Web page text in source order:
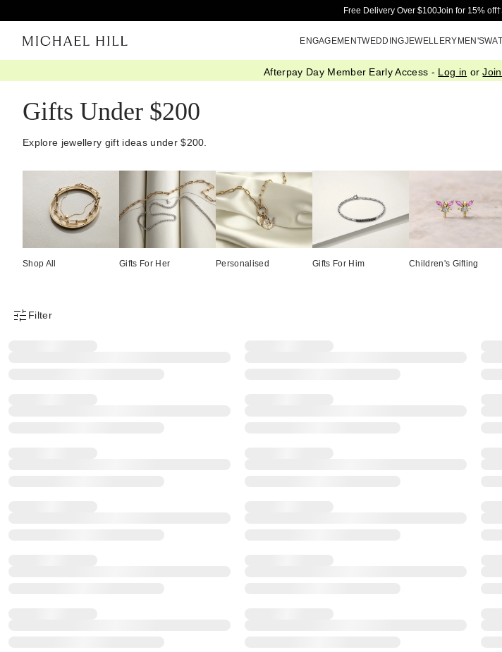
Free Delivery Over $100Join for 15% off†
ENGAGEMENTWEDDINGJEWELLERYMEN'S
Afterpay Day Member Early Access - Log in or
Gifts Under $200
Explore jewellery gift ideas under $200.
Shop All Gifts For Her Personalised Gifts For Him Children's Gifting
Product Filter Menu
Filter